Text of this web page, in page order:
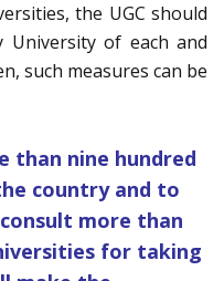
the UGC should
University of each and
such measures can be
than nine hundred
country and to
more than
for taking